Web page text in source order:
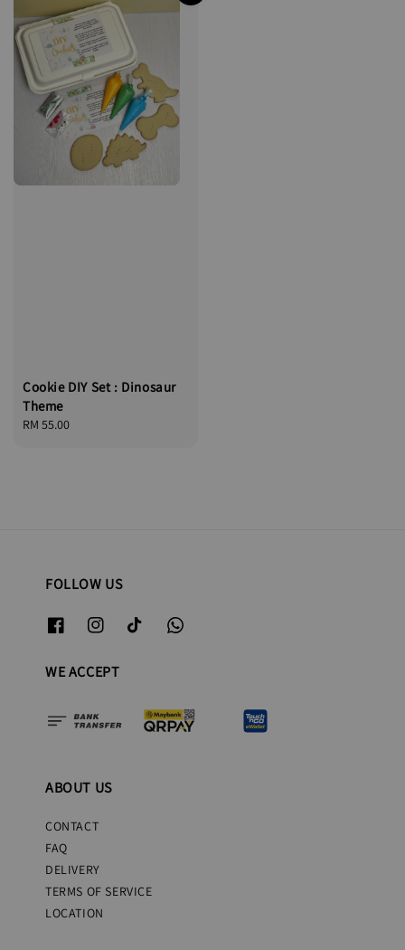
Cookie DIY Set : Dinosaur
Theme
Regular
RM 55.00
FOLLOW US
WE ACCEPT
ABOUT US
CONTACT
FAQ
DELIVERY
TERMS OF SERVICE
LOCATION